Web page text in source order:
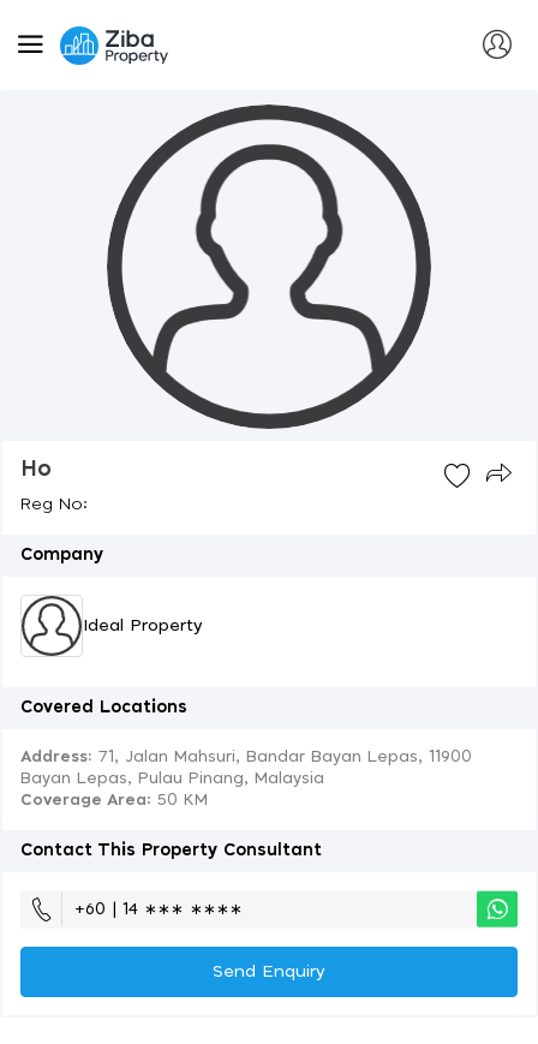
Ho
Reg No:
Company
Ideal Property
Covered Locations
Address: 71, Jalan Mahsuri, Bandar Bayan Lepas, 11900
Bayan Lepas, Pulau Pinang, Malaysia
Coverage Area: 50 KM
Contact This Property Consultant
+60 | 14 ∗∗∗ ∗∗∗∗
Send Enquiry